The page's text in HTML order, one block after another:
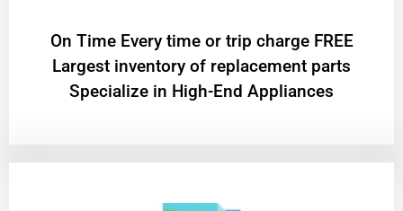
On Time Every time or trip charge FREE
Largest inventory of replacement parts
Specialize in High-End Appliances